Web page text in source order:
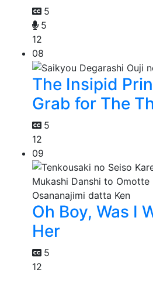
5
5
12
08
The Insipid
Grab for The
5
12
09
Oh Boy, Was I
Her
5
12